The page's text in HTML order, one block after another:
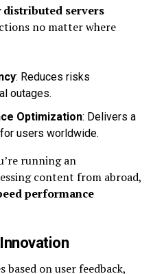
servers
no matter where
: Reduces risks
outages.
Optimization: Delivers a
users worldwide.
running an
content from abroad,
performance
on user feedback,